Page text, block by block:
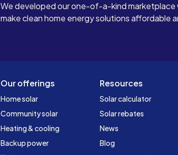
We developed our one-of-a-kind
make clean home energy solutions affordable
Our offerings
Home solar
Community solar
Heating & cooling
Backup power
Resources
Solar calculator
Solar rebates
News
Blog